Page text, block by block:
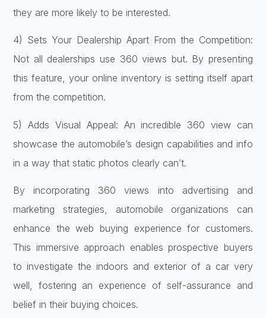
they are more likely to be interested.
4) Sets Your Dealership Apart From the Competition:
Not all dealerships use 360 views but. By presenting
this feature, your online inventory is setting itself apart
from the competition.
5) Adds Visual Appeal: An incredible 360 view can
showcase the automobile’s design capabilities and info
in a way that static photos clearly can’t.
By incorporating 360 views into advertising and
marketing strategies, automobile organizations can
enhance the web buying experience for customers.
This immersive approach enables prospective buyers
to investigate the indoors and exterior of a car very
well, fostering an experience of self-assurance and
belief in their buying choices.